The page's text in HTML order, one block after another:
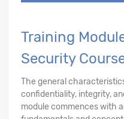
Training
Security
The general
confidentiality, integrity,
module commences with